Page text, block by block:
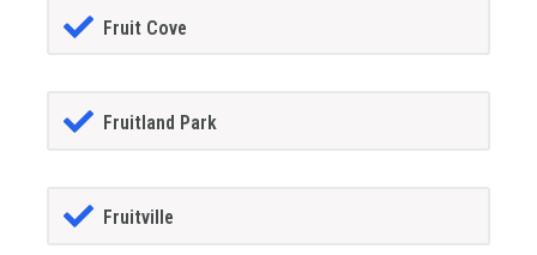
Fruit Cove
Fruitland Park
Fruitville